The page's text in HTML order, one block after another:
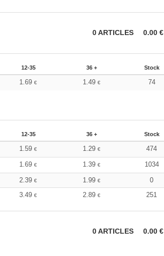
0ARTICLES 0.00 €
12-35 36 + Stock
1.69€ 1.49€ 74
12-35 36 + Stock
1.59€ 1.29€ 474
1.69€ 1.39€ 1034
2.39€ 1.99€
0
3.49€ 2.89€ 251
0ARTICLES 0.00 €